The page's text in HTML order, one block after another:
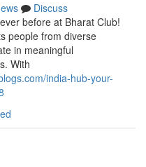
Discuss
before at Bharat Club!
people from diverse
in meaningful
With
india-hub-your-